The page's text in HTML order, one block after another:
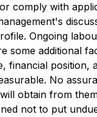
comply with
Ongoing
some additional
financial position,
No
obtain from
not to put